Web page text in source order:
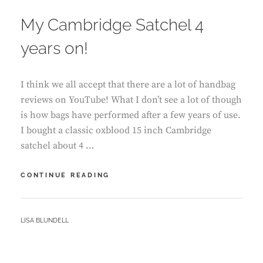
My Cambridge Satchel 4
years on!
I think we all accept that there are a lot of handbag
reviews on YouTube! What I don’t see a lot of though
is how bags have performed after a few years of use.
I bought a classic oxblood 15 inch Cambridge
satchel about 4 …
CONTINUE READING
SATCHEL
BY
LISA BLUNDELL